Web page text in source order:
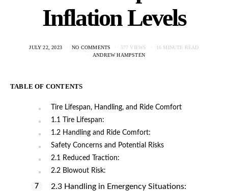
Inflation Levels
JULY 22, 2023 NO COMMENTS 577 VIEWS
16 MINUTE READ
ANDREW HAMPSTEN
TABLE OF CONTENTS
Tire Lifespan, Handling, and Ride Comfort
1.1 Tire Lifespan:
1.2 Handling and Ride Comfort:
Safety Concerns and Potential Risks
2.1 Reduced Traction:
2.2 Blowout Risk:
2.3 Handling in Emergency Situations: